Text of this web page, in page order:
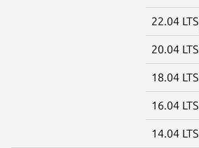
22.04 LTS
20.04 LTS
18.04 LTS
16.04 LTS
14.04 LTS